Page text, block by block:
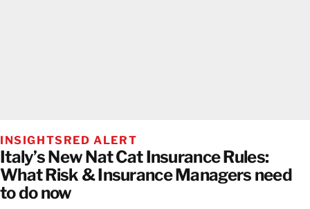
INSIGHTSRED ALERT
Italy’s New Nat Cat Insurance Rules:
What Risk & Insurance Managers need
to do now